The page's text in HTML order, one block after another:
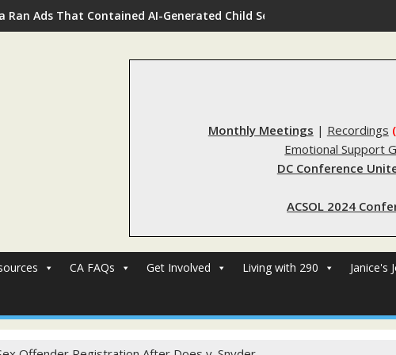
Ran Ads That Contained AI-Generated Child Sexual Abuse Imagery
Monthly Meetings | Recordings
Emotional Support
DC Conference
ACSOL 2024
CA FAQs Get Involved Living with 290 Janice's